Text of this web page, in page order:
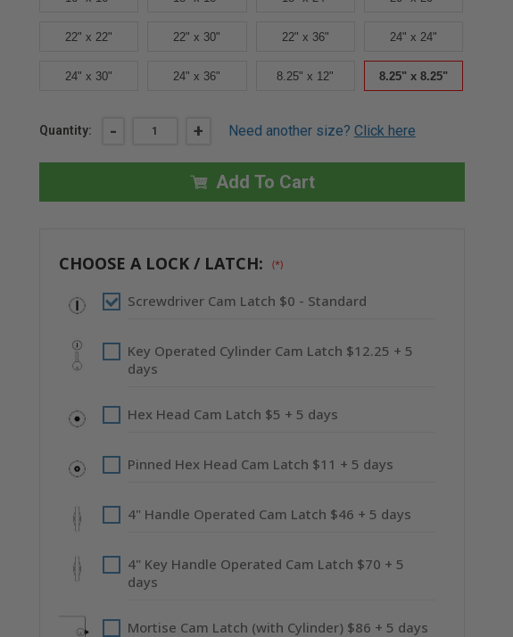
22" x 22" 22" x 30" 22" x 36" 24" x 24"
24" x 30" 24" x 36" 8.25" x 12" 8.25" x 8.25"
Current
Quantity: DECREASE
8.25"
AESTHETIC
FLANGE
-
STEEL
-
- INCREASE
8.25"
X
8.25"
AESTHETIC
FLANGE
-
STEEL
-
+ Need another size? Click here
Add To Cart
CHOOSE A LOCK / LATCH: (*)
Screwdriver Cam Latch $0 - Standard
Key Operated Cylinder Cam Latch $12.25 + 5
days
Hex Head Cam Latch $5 + 5 days
Pinned Hex Head Cam Latch $11 + 5 days
4" Handle Operated Cam Latch $46 + 5 days
4" Key Handle Operated Cam Latch $70 + 5
days
Mortise Cam Latch (with Cylinder) $86 + 5 days